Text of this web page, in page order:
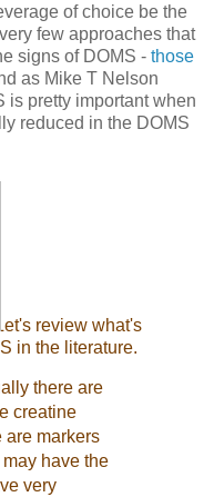
of choice be the
few approaches that
signs of DOMS - those
as Mike T Nelson
is pretty important when
reduced in the DOMS
review what's
in the literature.
there are
creatine
are markers
have the
very